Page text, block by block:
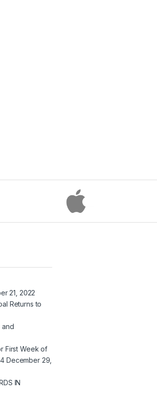
21, 2022
Returns to
and
First Week of
December 29,
IN